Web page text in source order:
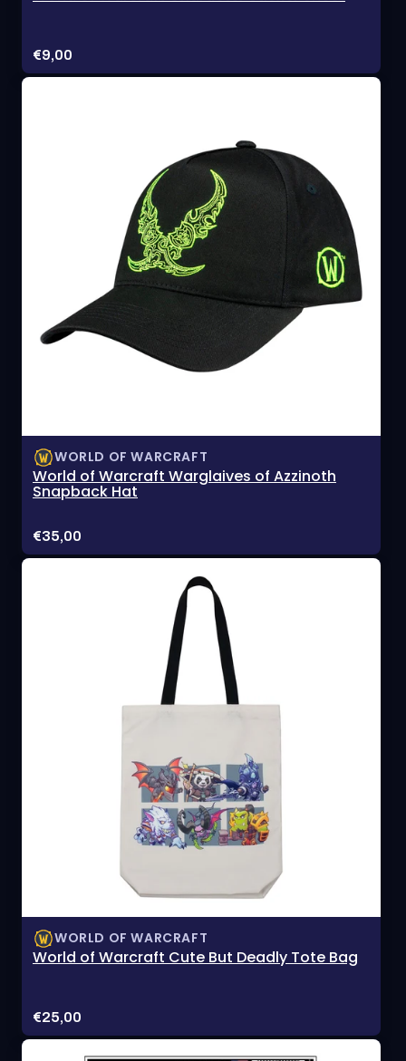
Price:
€9,00
WORLD OF WARCRAFT
World of Warcraft Warglaives of Azzinoth
Snapback Hat
Price:
€35,00
WORLD OF WARCRAFT
World of Warcraft Cute But Deadly Tote Bag
Price:
€25,00